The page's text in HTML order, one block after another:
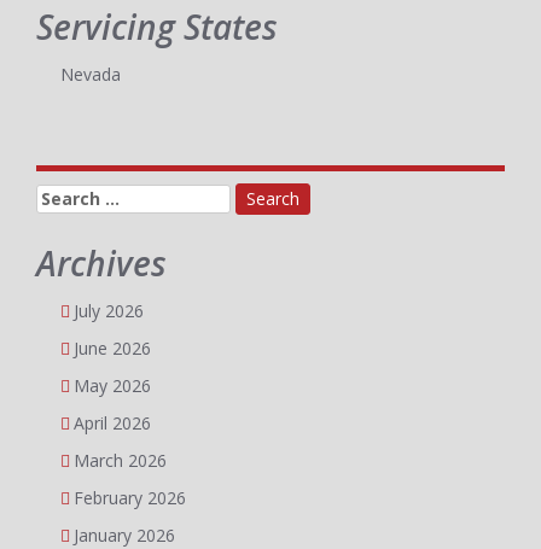
Servicing States
Nevada
Search
for:
Archives
July 2026
June 2026
May 2026
April 2026
March 2026
February 2026
January 2026